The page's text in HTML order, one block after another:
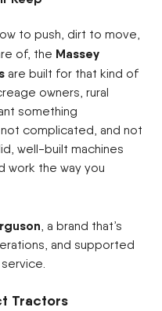
to push, dirt to move,
of, the Massey
are built for that kind of
owners, rural
something
complicated, and not
well-built machines
work the way you
, a brand that’s
and supported
Tractors